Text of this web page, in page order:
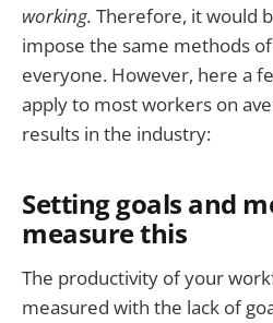
working. Therefore, it would
impose the same methods
everyone. However, here a
apply to most workers on
results in the industry:
Setting goals and
measure this
The productivity of your
measured with the lack of